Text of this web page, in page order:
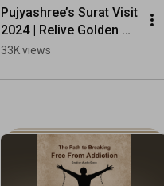
Pujyashree’s Surat Visit
2024 | Relive Golden
Moments of Surat
33K views